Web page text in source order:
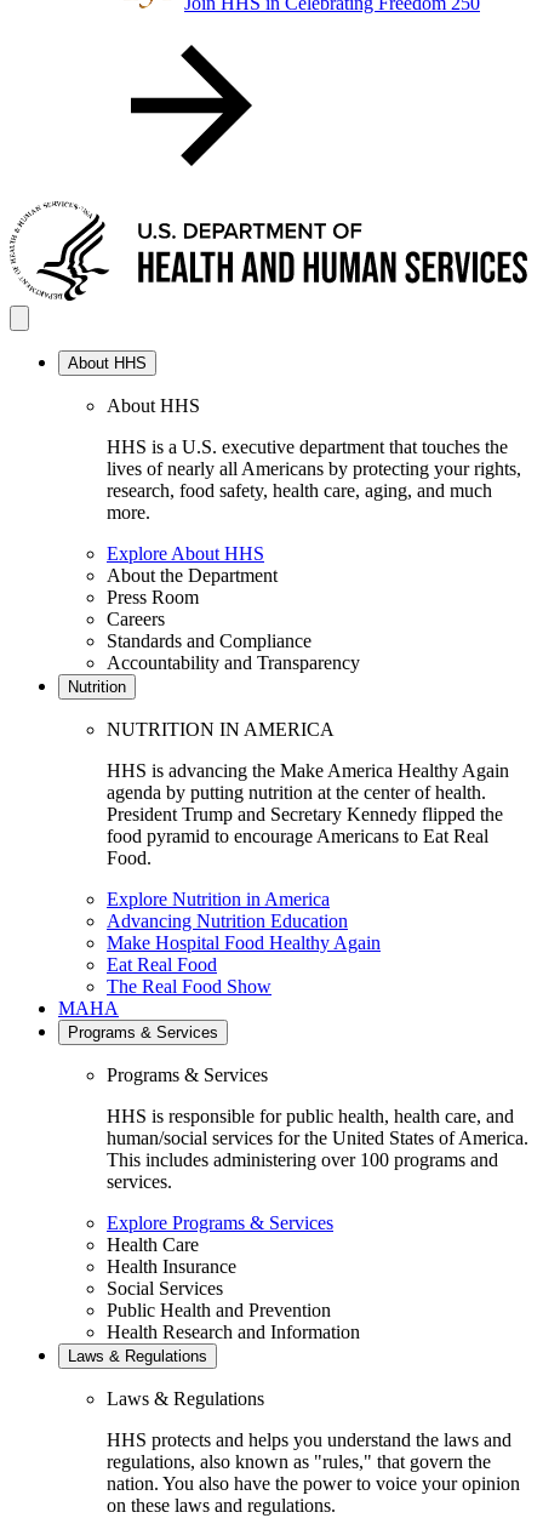
About HHS
About HHS
HHS is a U.S. executive department that touches the
lives of nearly all Americans by protecting your rights,
research, food safety, health care, aging, and much
more.
Explore About HHS
About the Department
Press Room
Careers
Standards and Compliance
Accountability and Transparency
Nutrition
NUTRITION IN AMERICA
HHS is advancing the Make America Healthy Again
agenda by putting nutrition at the center of health.
President Trump and Secretary Kennedy flipped the
food pyramid to encourage Americans to Eat Real
Food.
Explore Nutrition in America
Advancing Nutrition Education
Make Hospital Food Healthy Again
Eat Real Food
The Real Food Show
MAHA
Programs & Services
Programs & Services
HHS is responsible for public health, health care, and
human/social services for the United States of America.
This includes administering over 100 programs and
services.
Explore Programs & Services
Health Care
Health Insurance
Social Services
Public Health and Prevention
Health Research and Information
Laws & Regulations
Laws & Regulations
HHS protects and helps you understand the laws and
regulations, also known as "rules," that govern the
nation. You also have the power to voice your opinion
on these laws and regulations.